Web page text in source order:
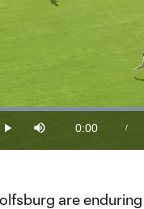
Play Mute
Current
Time
0:00 /
Loaded:
are